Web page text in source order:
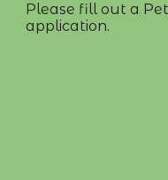
Please fill out a
application.